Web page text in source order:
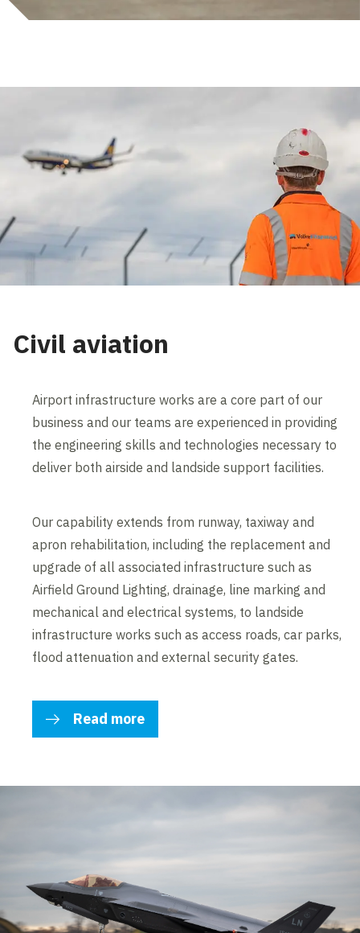
Civil aviation
Airport infrastructure works are a core part of our
business and our teams are experienced in providing
the engineering skills and technologies necessary to
deliver both airside and landside support facilities.
Our capability extends from runway, taxiway and
apron rehabilitation, including the replacement and
upgrade of all associated infrastructure such as
Airfield Ground Lighting, drainage, line marking and
mechanical and electrical systems, to landside
infrastructure works such as access roads, car parks,
flood attenuation and external security gates.
Read more